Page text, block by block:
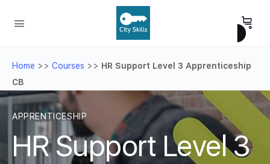
Home >> Courses >> HR Support Level 3 Apprenticeship
CB
APPRENTICESHIP
HR Support Level 3